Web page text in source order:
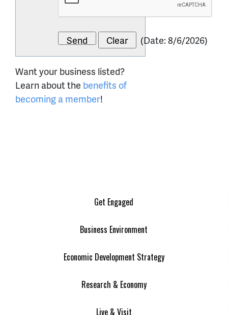
(Date:8/6/2026)
Want your business listed?
Learn about the benefits of
becoming a member!
Get Engaged
Business Environment
Economic Development Strategy
Research & Economy
Live & Visit